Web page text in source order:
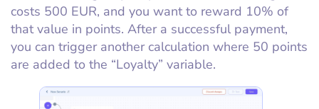
costs 500 EUR, and you want to reward 10% of
that value in points. After a successful payment,
you can trigger another calculation where 50 points
are added to the “Loyalty” variable.